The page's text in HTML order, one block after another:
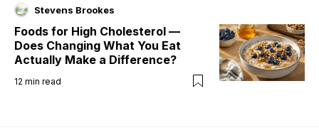
Stevens Brookes
Foods for High Cholesterol —
Does Changing What You Eat
Actually Make a Difference?
12 min read